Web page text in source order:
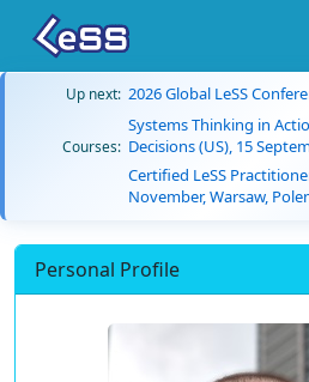
Up next: 2026 Global LeSS
Courses:
Systems Thinking in
Decisions (US), 15
Certified LeSS
November, Warsaw,
Personal Profile